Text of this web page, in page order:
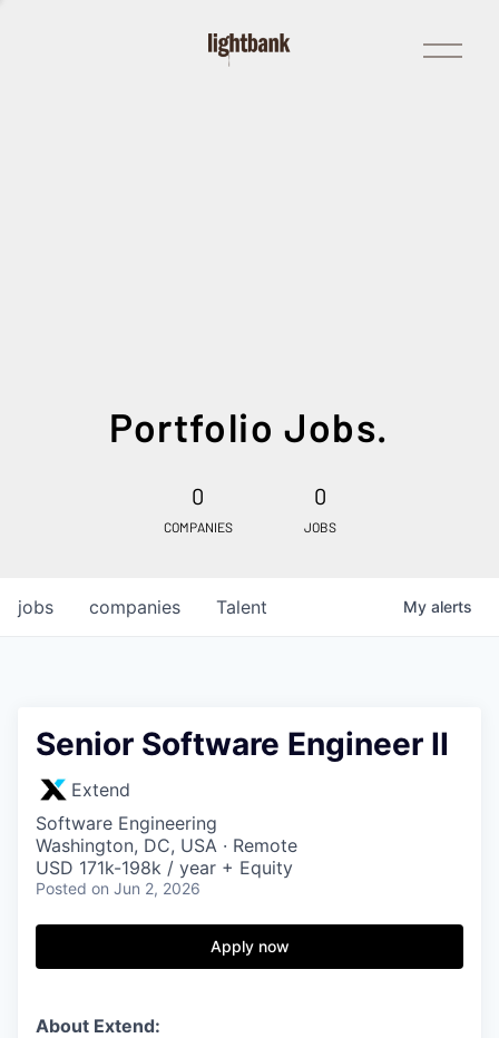
Open
Menu
Portfolio Jobs.
0
COMPANIES
0
JOBS
jobs companies Talent My alerts
Senior Software Engineer II
Extend
Software Engineering
Washington, DC, USA · Remote
USD 171k-198k / year + Equity
Posted on Jun 2, 2026
Apply now
About Extend: